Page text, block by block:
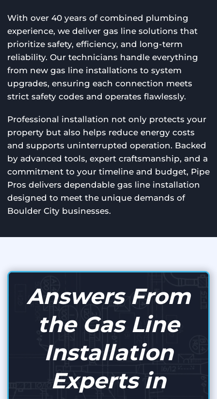
With over 40 years of combined plumbing
experience, we deliver gas line solutions that
prioritize safety, efficiency, and long-term
reliability. Our technicians handle everything
from new gas line installations to system
upgrades, ensuring each connection meets
strict safety codes and operates flawlessly.
Professional installation not only protects your
property but also helps reduce energy costs
and supports uninterrupted operation. Backed
by advanced tools, expert craftsmanship, and a
commitment to your timeline and budget, Pipe
Pros delivers dependable gas line installation
designed to meet the unique demands of
Boulder City businesses.
Answers From
the Gas Line
Installation
Experts in